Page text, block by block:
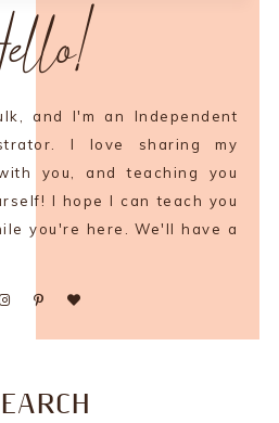
and I'm an Independent
I love sharing my
you, and teaching you
I hope I can teach you
you're here. We'll have a